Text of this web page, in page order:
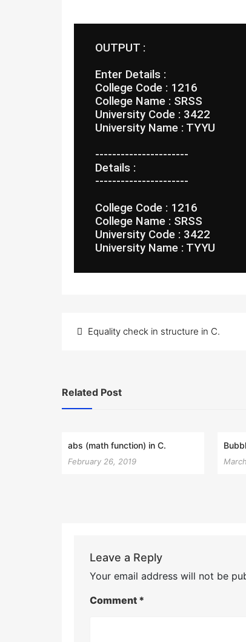
OUTPUT :
Enter Details :
College Code : 1216
College Name : SRSS
University Code : 3422
University Name : TYYU
----------------------
Details :
----------------------
College Code : 1216
College Name : SRSS
University Code : 3422
University Name : TYYU
navigation
Equality check in structure in C.
Related Post
abs (math function) in C.
February 26, 2019
Leave a Reply
Your email address will not be
Comment *